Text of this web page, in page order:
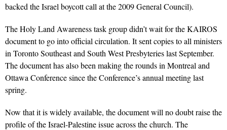
backed the Israel boycott call at the 2009 General Council).
The Holy Land Awareness task group didn’t wait for the KAIROS
document to go into official circulation. It sent copies to all ministers
in Toronto Southeast and South West Presbyteries last September.
The document has also been making the rounds in Montreal and
Ottawa Conference since the Conference’s annual meeting last
spring.
Now that it is widely available, the document will no doubt raise the
profile of the Israel-Palestine issue across the church. The